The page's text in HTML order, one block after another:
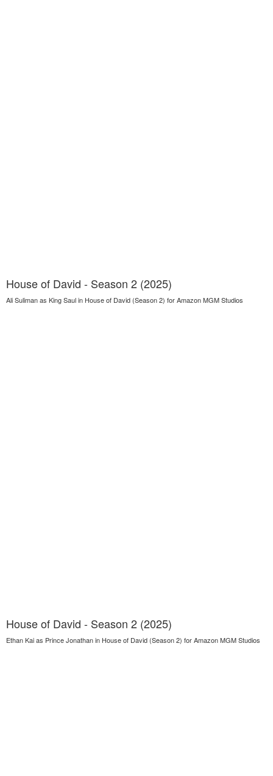
House of David - Season 2 (2025)
Ali Suliman as King Saul in House of David (Season 2) for Amazon MGM Studios
House of David - Season 2 (2025)
Ethan Kai as Prince Jonathan in House of David (Season 2) for Amazon MGM Studios